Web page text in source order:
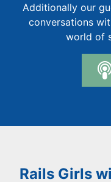
Additionally our
conversations
world of
Rails Girls